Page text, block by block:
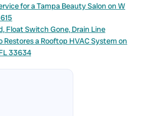
for a Tampa Beauty Salon on W
Float Switch Gone, Drain Line
Restores a Rooftop HVAC System on
33634